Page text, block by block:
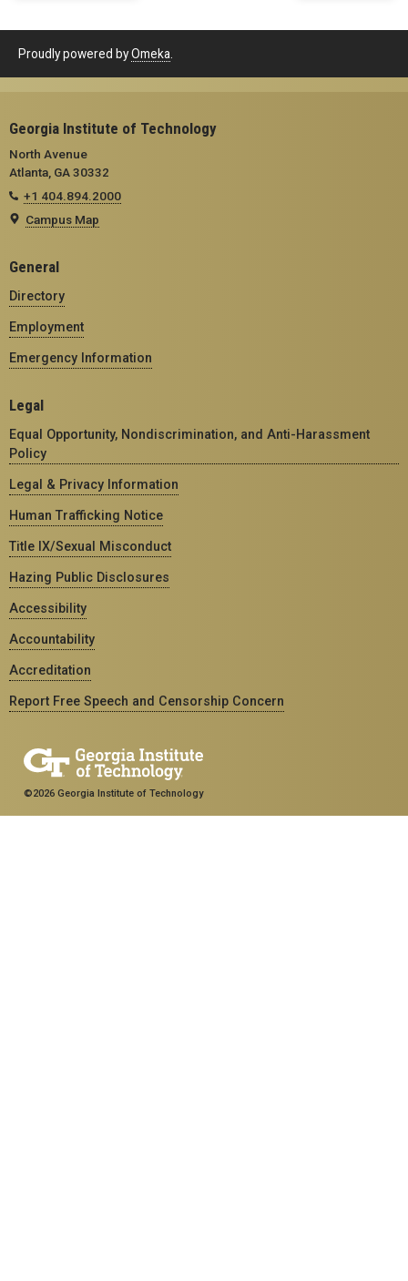
Proudly powered byOmeka
Georgia Institute of Technology
North Avenue
Atlanta, GA 30332
+1 404.894.2000
Campus Map
General
Directory
Employment
Emergency Information
Legal
Equal Opportunity, Nondiscrimination, and Anti-Harassment
Policy
Legal & Privacy Information
Human Trafficking Notice
Title IX/Sexual Misconduct
Hazing Public Disclosures
Accessibility
Accountability
Accreditation
Report Free Speech and Censorship Concern
©2026 Georgia Institute of Technology